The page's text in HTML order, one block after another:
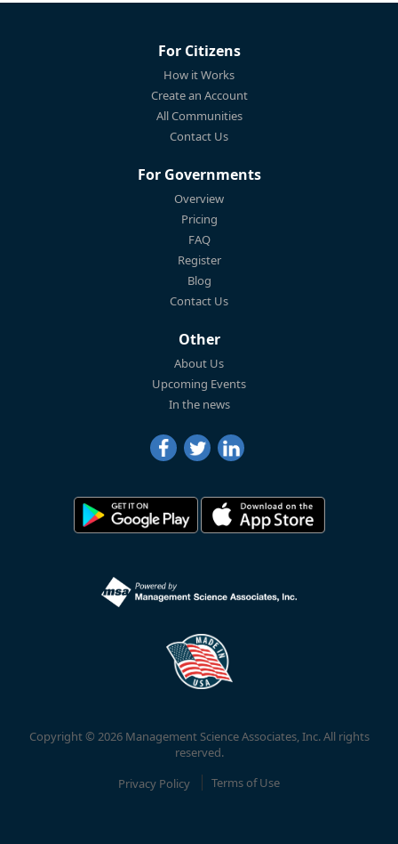
For Citizens
How it Works
Create an Account
All Communities
Contact Us
For Governments
Overview
Pricing
FAQ
Register
Blog
Contact Us
Other
About Us
Upcoming Events
In the news
Copyright © 2026 Management Science Associates, Inc. All rights
reserved.
Privacy Policy
Terms of Use